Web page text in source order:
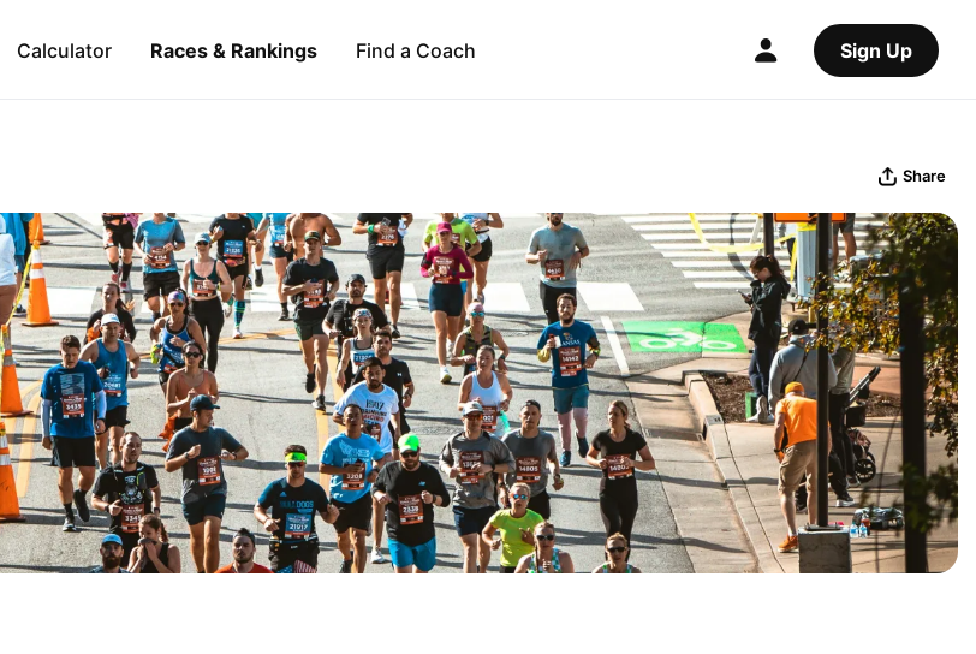
Calculator Races & Rankings Find a Coach Sign Up
Share